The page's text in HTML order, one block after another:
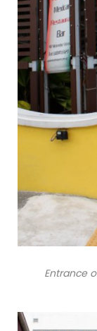
Entrance